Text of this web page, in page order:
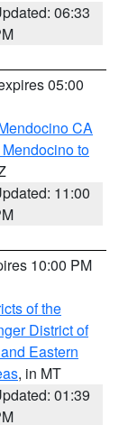
06:33
05:00
CA
to
11:00
10:00 PM
of the
District of
Eastern
, in MT
01:39